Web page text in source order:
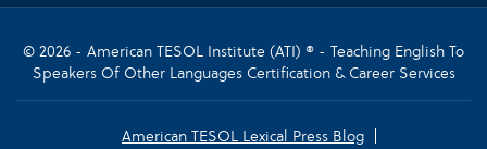
© 2026 - American TESOL Institute (ATI) ® - Teaching English To
Speakers Of Other Languages Certification & Career Services
American TESOL Lexical Press Blog